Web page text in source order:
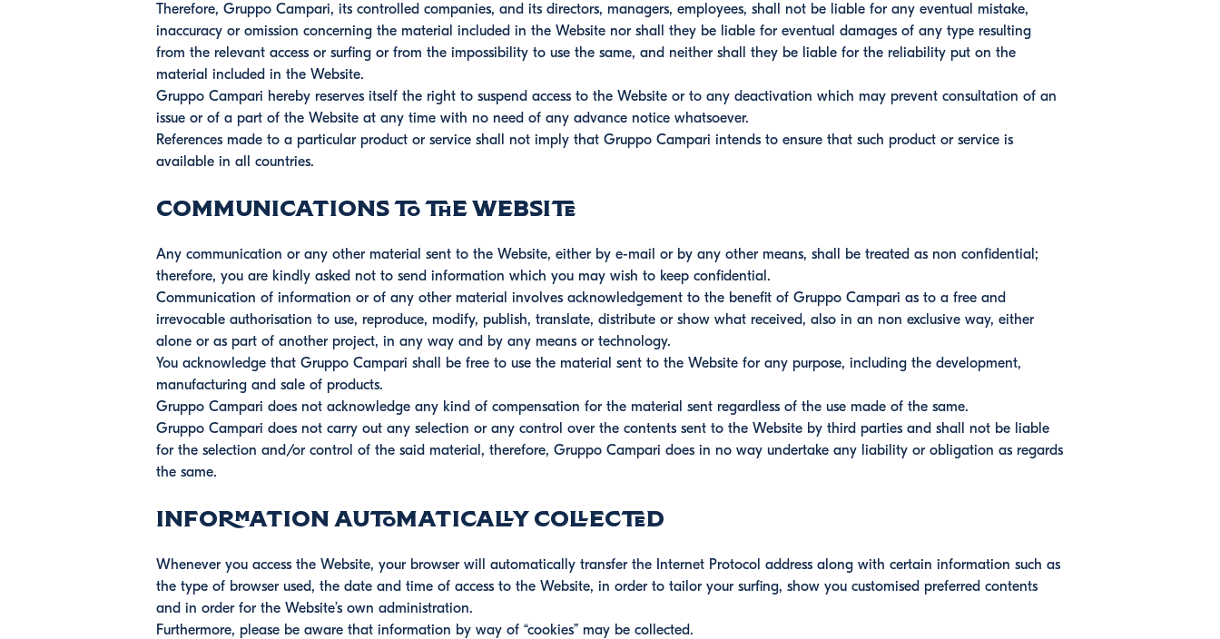
Therefore, Gruppo Campari, its controlled companies, and its directors, managers, employees, shall not be liable for any eventual mistake,
inaccuracy or omission concerning the material included in the Website nor shall they be liable for eventual damages of any type resulting
from the relevant access or surfing or from the impossibility to use the same, and neither shall they be liable for the reliability put on the
material included in the Website.
Gruppo Campari hereby reserves itself the right to suspend access to the Website or to any deactivation which may prevent consultation of an
issue or of a part of the Website at any time with no need of any advance notice whatsoever.
References made to a particular product or service shall not imply that Gruppo Campari intends to ensure that such product or service is
available in all countries.
Communications to the Website
Any communication or any other material sent to the Website, either by e-mail or by any other means, shall be treated as non confidential;
therefore, you are kindly asked not to send information which you may wish to keep confidential.
Communication of information or of any other material involves acknowledgement to the benefit of Gruppo Campari as to a free and
irrevocable authorisation to use, reproduce, modify, publish, translate, distribute or show what received, also in an non exclusive way, either
alone or as part of another project, in any way and by any means or technology.
You acknowledge that Gruppo Campari shall be free to use the material sent to the Website for any purpose, including the development,
manufacturing and sale of products.
Gruppo Campari does not acknowledge any kind of compensation for the material sent regardless of the use made of the same.
Gruppo Campari does not carry out any selection or any control over the contents sent to the Website by third parties and shall not be liable
for the selection and/or control of the said material, therefore, Gruppo Campari does in no way undertake any liability or obligation as regards
the same.
Information automatically collected
Whenever you access the Website, your browser will automatically transfer the Internet Protocol address along with certain information such as
the type of browser used, the date and time of access to the Website, in order to tailor your surfing, show you customised preferred contents
and in order for the Website’s own administration.
Furthermore, please be aware that information by way of “cookies” may be collected.